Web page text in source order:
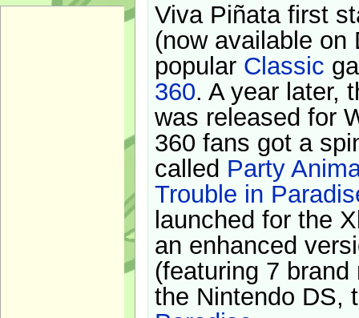
Viva Piñata first
(now available on
popular Classic
360. A year later,
was released for
360 fans got a
called Party
Trouble in
launched for the
an enhanced
(featuring 7
the Nintendo DS,